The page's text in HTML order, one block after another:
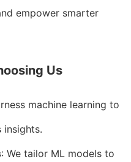
empower smarter
Us
machine learning to
insights.
: We tailor ML models to